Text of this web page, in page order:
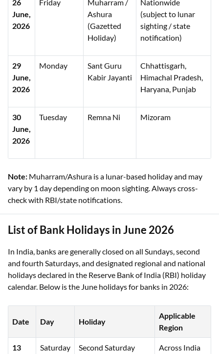
26
June,
2026
Friday
Muharram /
Ashura
(Gazetted
Holiday)
Nationwide
(subject to lunar
sighting / state
notification)
29
June,
2026
Monday
Sant Guru
Kabir Jayanti
Chhattisgarh,
Himachal Pradesh,
Haryana, Punjab
30
June,
2026
Tuesday Remna Ni Mizoram
Note: Muharram/Ashura is a lunar-based holiday and may
vary by 1 day depending on moon sighting. Always cross-
check with RBI/state notifications.
List of Bank Holidays in June 2026
In India, banks are generally closed on all Sundays, second
and fourth Saturdays, and designated regional and national
holidays declared in the Reserve Bank of India (RBI) holiday
calendar. Below is the June holidays for banks in 2026:
Date Day Holiday
Applicable
Region
13
Saturday Second Saturday Across India